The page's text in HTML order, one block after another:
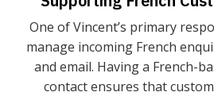
One of Vincent’s primary
manage incoming French
and email. Having a French-
contact ensures that